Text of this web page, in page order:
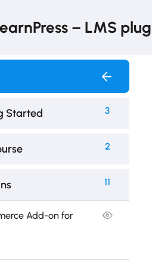
Started 3
2
11
Add-on for
– LMS